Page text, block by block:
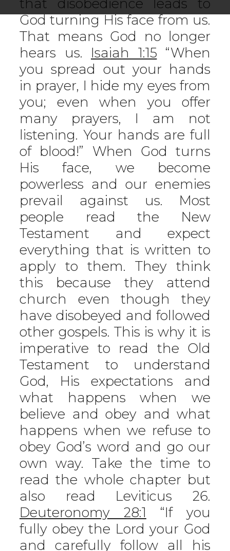
that disobedience leads to
God turning His face from us.
That means God no longer
hears us. Isaiah 1:15 “When
you spread out your hands
in prayer, I hide my eyes from
you; even when you offer
many prayers, I am not
listening. Your hands are full
of blood!” When God turns
His face, we become
powerless and our enemies
prevail against us. Most
people read the New
Testament and expect
everything that is written to
apply to them. They think
this because they attend
church even though they
have disobeyed and followed
other gospels. This is why it is
imperative to read the Old
Testament to understand
God, His expectations and
what happens when we
believe and obey and what
happens when we refuse to
obey God’s word and go our
own way. Take the time to
read the whole chapter but
also read Leviticus 26.
Deuteronomy 28:1 “If you
fully obey the Lord your God
and carefully follow all his